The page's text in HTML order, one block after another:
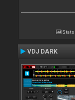
Stats
VDJ DARK